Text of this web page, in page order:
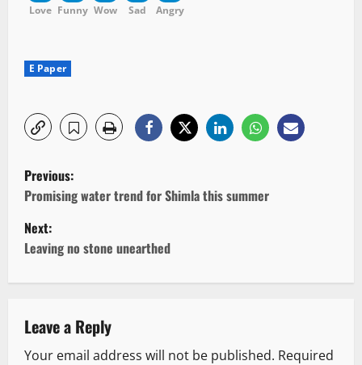
Love Funny Wow
Sad
Angry
E Paper
P
o
s
a
Previous:
Promising water trend for Shimla this summer
Next:
Leaving no stone unearthed
Leave a Reply
Your email address will not be published. Required